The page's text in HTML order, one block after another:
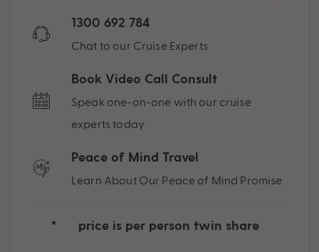
1300 692 784
Chat to our Cruise Experts
Book Video Call Consult
Speak one-on-one with our cruise
experts today
Peace of Mind Travel
Learn About Our Peace of Mind Promise
* price is per person twin share